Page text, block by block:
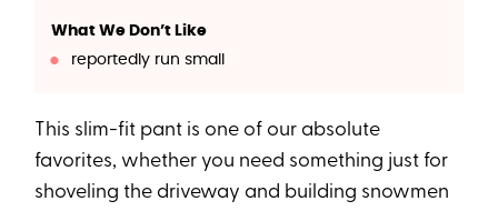
What We Don’t Like
reportedly run small
This slim-fit pant is one of our absolute
favorites, whether you need something just for
shoveling the driveway and building snowmen